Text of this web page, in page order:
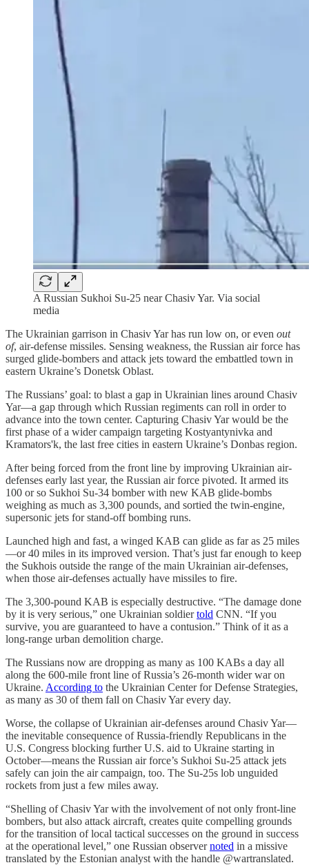
A Russian Sukhoi Su-25 near Chasiv Yar. Via social
media
The Ukrainian garrison in Chasiv Yar has run low on, or even out
of, air-defense missiles. Sensing weakness, the Russian air force has
surged glide-bombers and attack jets toward the embattled town in
eastern Ukraine’s Donetsk Oblast.
The Russians’ goal: to blast a gap in Ukrainian lines around Chasiv
Yar—a gap through which Russian regiments can roll in order to
advance into the town center. Capturing Chasiv Yar would be the
first phase of a wider campaign targeting Kostyantynivka and
Kramators'k, the last free cities in eastern Ukraine’s Donbas region.
After being forced from the front line by improving Ukrainian air-
defenses early last year, the Russian air force pivoted. It armed its
100 or so Sukhoi Su-34 bomber with new KAB glide-bombs
weighing as much as 3,300 pounds, and sortied the twin-engine,
supersonic jets for stand-off bombing runs.
Launched high and fast, a winged KAB can glide as far as 25 miles
—or 40 miles in its improved version. That’s just far enough to keep
the Sukhois outside the range of the main Ukrainian air-defenses,
when those air-defenses actually have missiles to fire.
The 3,300-pound KAB is especially destructive. “The damage done
by it is very serious,” one Ukrainian soldiertold CNN. “If you
survive, you are guaranteed to have a contusion.” Think of it as a
long-range urban demolition charge.
The Russians now are dropping as many as 100 KABs a day all
along the 600-mile front line of Russia’s 26-month wider war on
Ukraine. According to the Ukrainian Center for Defense Strategies,
as many as 30 of them fall on Chasiv Yar every day.
Worse, the collapse of Ukrainian air-defenses around Chasiv Yar—
the inevitable consequence of Russia-friendly Republicans in the
U.S. Congress blocking further U.S. aid to Ukraine starting in
October—means the Russian air force’s Sukhoi Su-25 attack jets
safely can join the air campaign, too. The Su-25s lob unguided
rockets from just a few miles away.
“Shelling of Chasiv Yar with the involvement of not only front-line
bombers, but also attack aircraft, creates quite compelling grounds
for the transition of local tactical successes on the ground in success
at the operational level,” one Russian observernoted in a missive
translated by the Estonian analyst with the handle @wartranslated.